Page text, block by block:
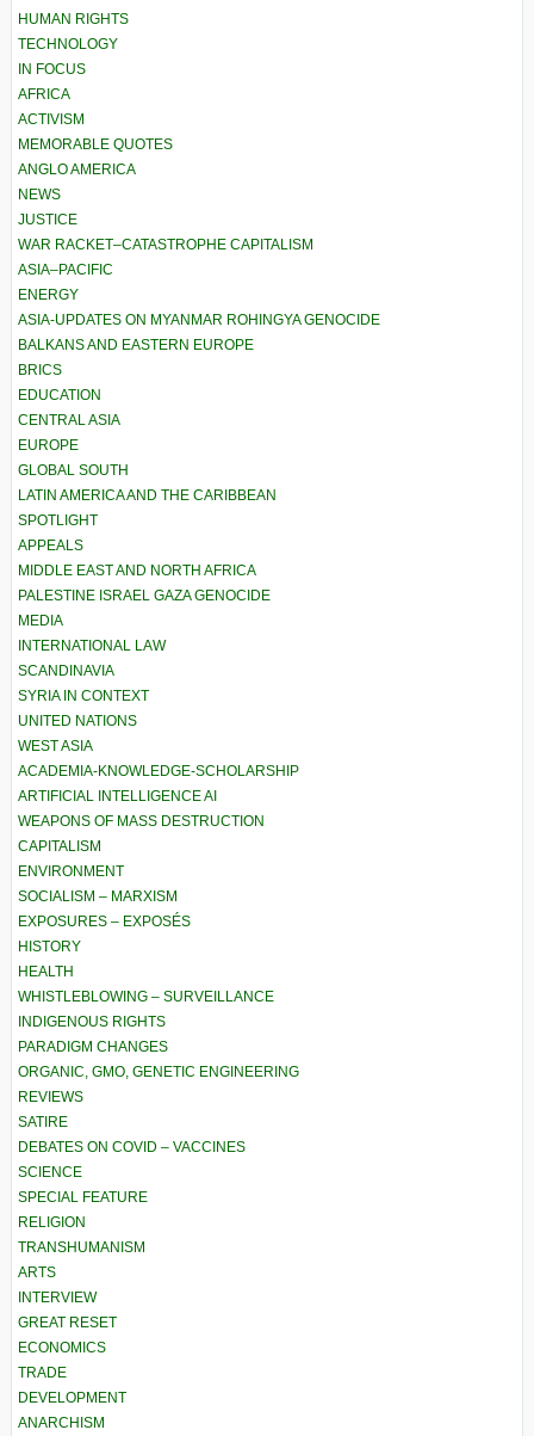
HUMAN RIGHTS
TECHNOLOGY
IN FOCUS
AFRICA
ACTIVISM
MEMORABLE QUOTES
ANGLO AMERICA
NEWS
JUSTICE
WAR RACKET–CATASTROPHE CAPITALISM
ASIA–PACIFIC
ENERGY
ASIA-UPDATES ON MYANMAR ROHINGYA GENOCIDE
BALKANS AND EASTERN EUROPE
BRICS
EDUCATION
CENTRAL ASIA
EUROPE
GLOBAL SOUTH
LATIN AMERICA AND THE CARIBBEAN
SPOTLIGHT
APPEALS
MIDDLE EAST AND NORTH AFRICA
PALESTINE ISRAEL GAZA GENOCIDE
MEDIA
INTERNATIONAL LAW
SCANDINAVIA
SYRIA IN CONTEXT
UNITED NATIONS
WEST ASIA
ACADEMIA-KNOWLEDGE-SCHOLARSHIP
ARTIFICIAL INTELLIGENCE AI
WEAPONS OF MASS DESTRUCTION
CAPITALISM
ENVIRONMENT
SOCIALISM – MARXISM
EXPOSURES – EXPOSÉS
HISTORY
HEALTH
WHISTLEBLOWING – SURVEILLANCE
INDIGENOUS RIGHTS
PARADIGM CHANGES
ORGANIC, GMO, GENETIC ENGINEERING
REVIEWS
SATIRE
DEBATES ON COVID – VACCINES
SCIENCE
SPECIAL FEATURE
RELIGION
TRANSHUMANISM
ARTS
INTERVIEW
GREAT RESET
ECONOMICS
TRADE
DEVELOPMENT
ANARCHISM